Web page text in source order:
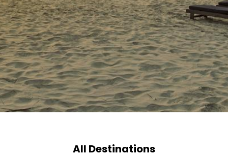
All Destinations